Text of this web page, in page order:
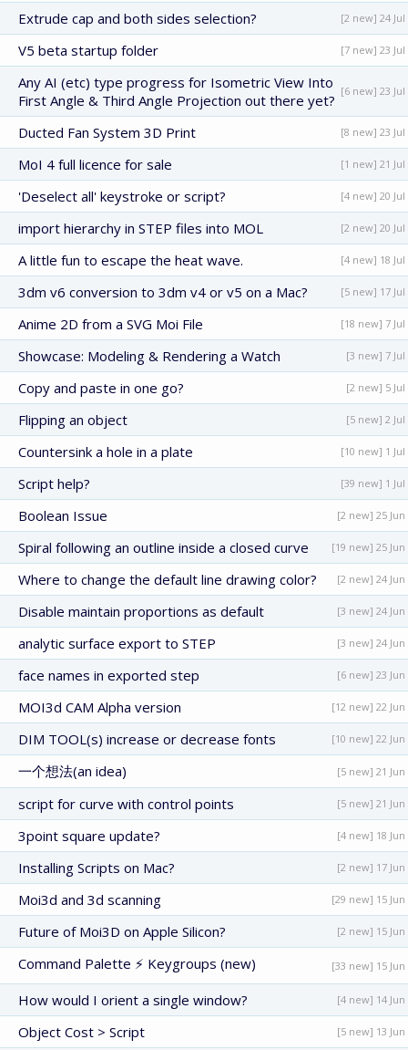
Extrude cap and both sides selection? [2 new] 24 Jul
V5 beta startup folder [7 new] 23 Jul
Any AI (etc) type progress for Isometric View Into
First Angle & Third Angle Projection out there yet?
[6 new] 23 Jul
Ducted Fan System 3D Print [8 new] 23 Jul
MoI 4 full licence for sale [1 new] 21 Jul
'Deselect all' keystroke or script? [4 new] 20 Jul
import hierarchy in STEP files into MOL [2 new] 20 Jul
A little fun to escape the heat wave. [4 new] 18 Jul
3dm v6 conversion to 3dm v4 or v5 on a Mac? [5 new] 17 Jul
Anime 2D from a SVG Moi File [18 new] 7 Jul
Showcase: Modeling & Rendering a Watch [3 new] 7 Jul
Copy and paste in one go? [2 new] 5 Jul
Flipping an object [5 new] 2 Jul
Countersink a hole in a plate [10 new] 1 Jul
Script help? [39 new] 1 Jul
Boolean Issue [2 new] 25 Jun
Spiral following an outline inside a closed curve [19 new] 25 Jun
Where to change the default line drawing color? [2 new] 24 Jun
Disable maintain proportions as default [3 new] 24 Jun
analytic surface export to STEP [3 new] 24 Jun
face names in exported step [6 new] 23 Jun
MOI3d CAM Alpha version [12 new] 22 Jun
DIM TOOL(s) increase or decrease fonts [10 new] 22 Jun
一个想法(an idea) [5 new] 21 Jun
script for curve with control points [5 new] 21 Jun
3point square update? [4 new] 18 Jun
Installing Scripts on Mac? [2 new] 17 Jun
Moi3d and 3d scanning [29 new] 15 Jun
Future of Moi3D on Apple Silicon? [2 new] 15 Jun
Command Palette ⚡ Keygroups (new) [33 new] 15 Jun
How would I orient a single window? [4 new] 14 Jun
Object Cost > Script [5 new] 13 Jun